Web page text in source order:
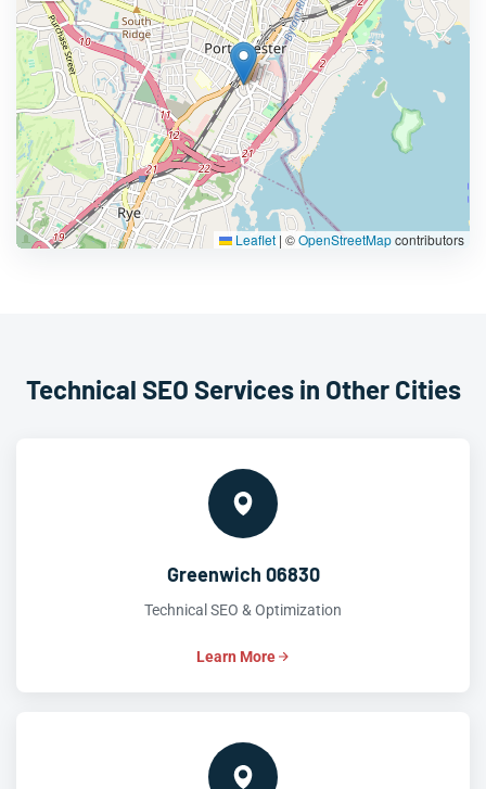
Leaflet | ©OpenStreetMapcontributors
Technical SEO Services in Other Cities
Greenwich 06830
Technical SEO & Optimization
Learn More